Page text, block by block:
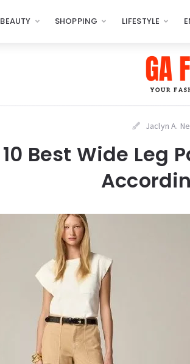
BEAUTY SHOPPING LIFESTYLE
Jaclyn A.
10 Best Wide Leg